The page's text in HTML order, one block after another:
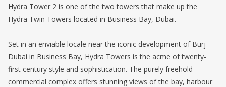
Hydra Tower 2 is one of the two towers that make up the
Hydra Twin Towers located in Business Bay, Dubai.
Set in an enviable locale near the iconic development of Burj
Dubai in Business Bay, Hydra Towers is the acme of twenty-
first century style and sophistication. The purely freehold
commercial complex offers stunning views of the bay, harbour